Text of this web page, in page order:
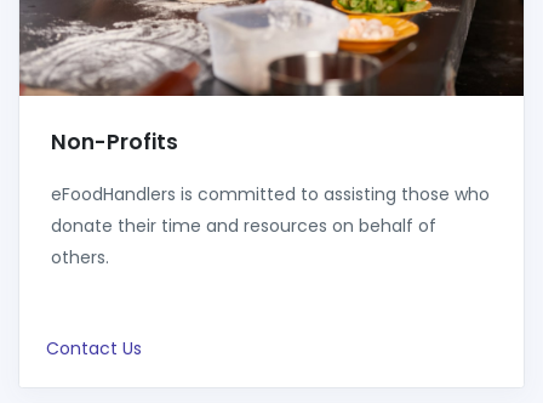
Non-Profits
eFoodHandlers is committed to assisting those who
donate their time and resources on behalf of
others.
Contact Us